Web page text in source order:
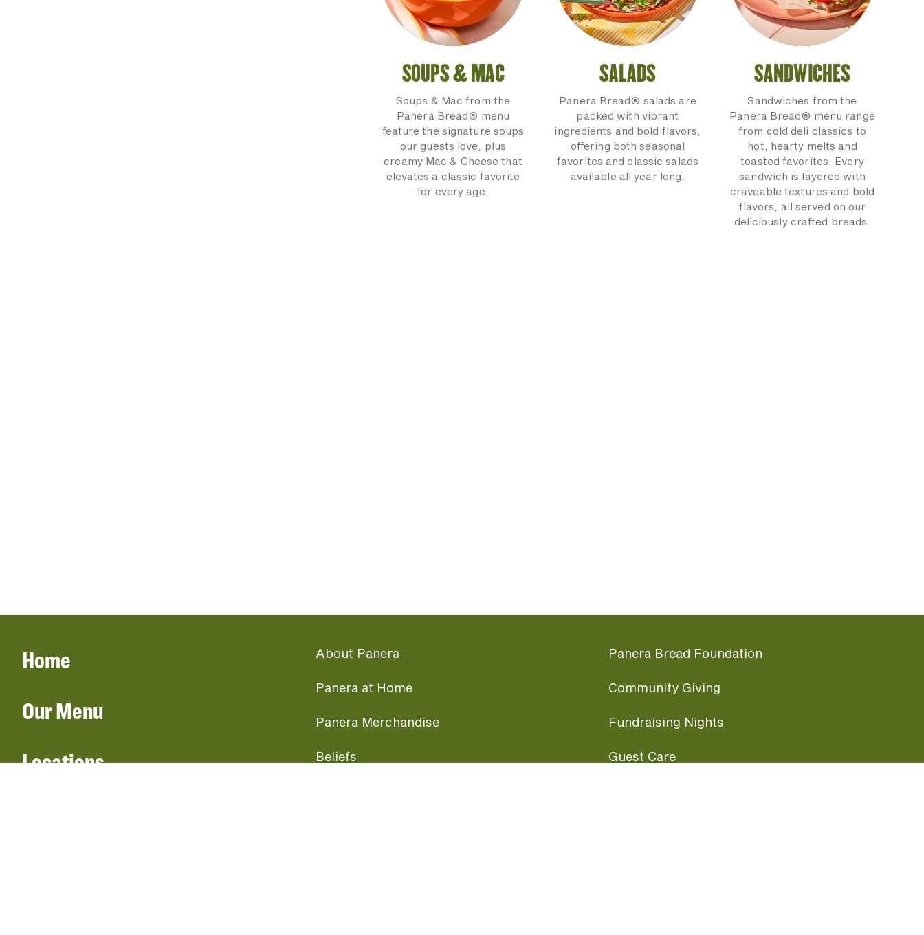
SOUPS & MAC
Soups & Mac from the
Panera Bread® menu
feature the signature soups
our guests love, plus
creamy Mac & Cheese that
elevates a classic favorite
for every age.
SALADS
Panera Bread® salads are
packed with vibrant
ingredients and bold flavors,
offering both seasonal
favorites and classic salads
available all year long.
SANDWICHES
Sandwiches from the
Panera Bread® menu range
from cold deli classics to
hot, hearty melts and
toasted favorites. Every
sandwich is layered with
craveable textures and bold
flavors, all served on our
deliciously crafted breads.
Home
Our Menu
Locations
About Panera
Panera at Home
Panera Merchandise
Beliefs
Panera Bread Foundation
Community Giving
Fundraising Nights
Guest Care